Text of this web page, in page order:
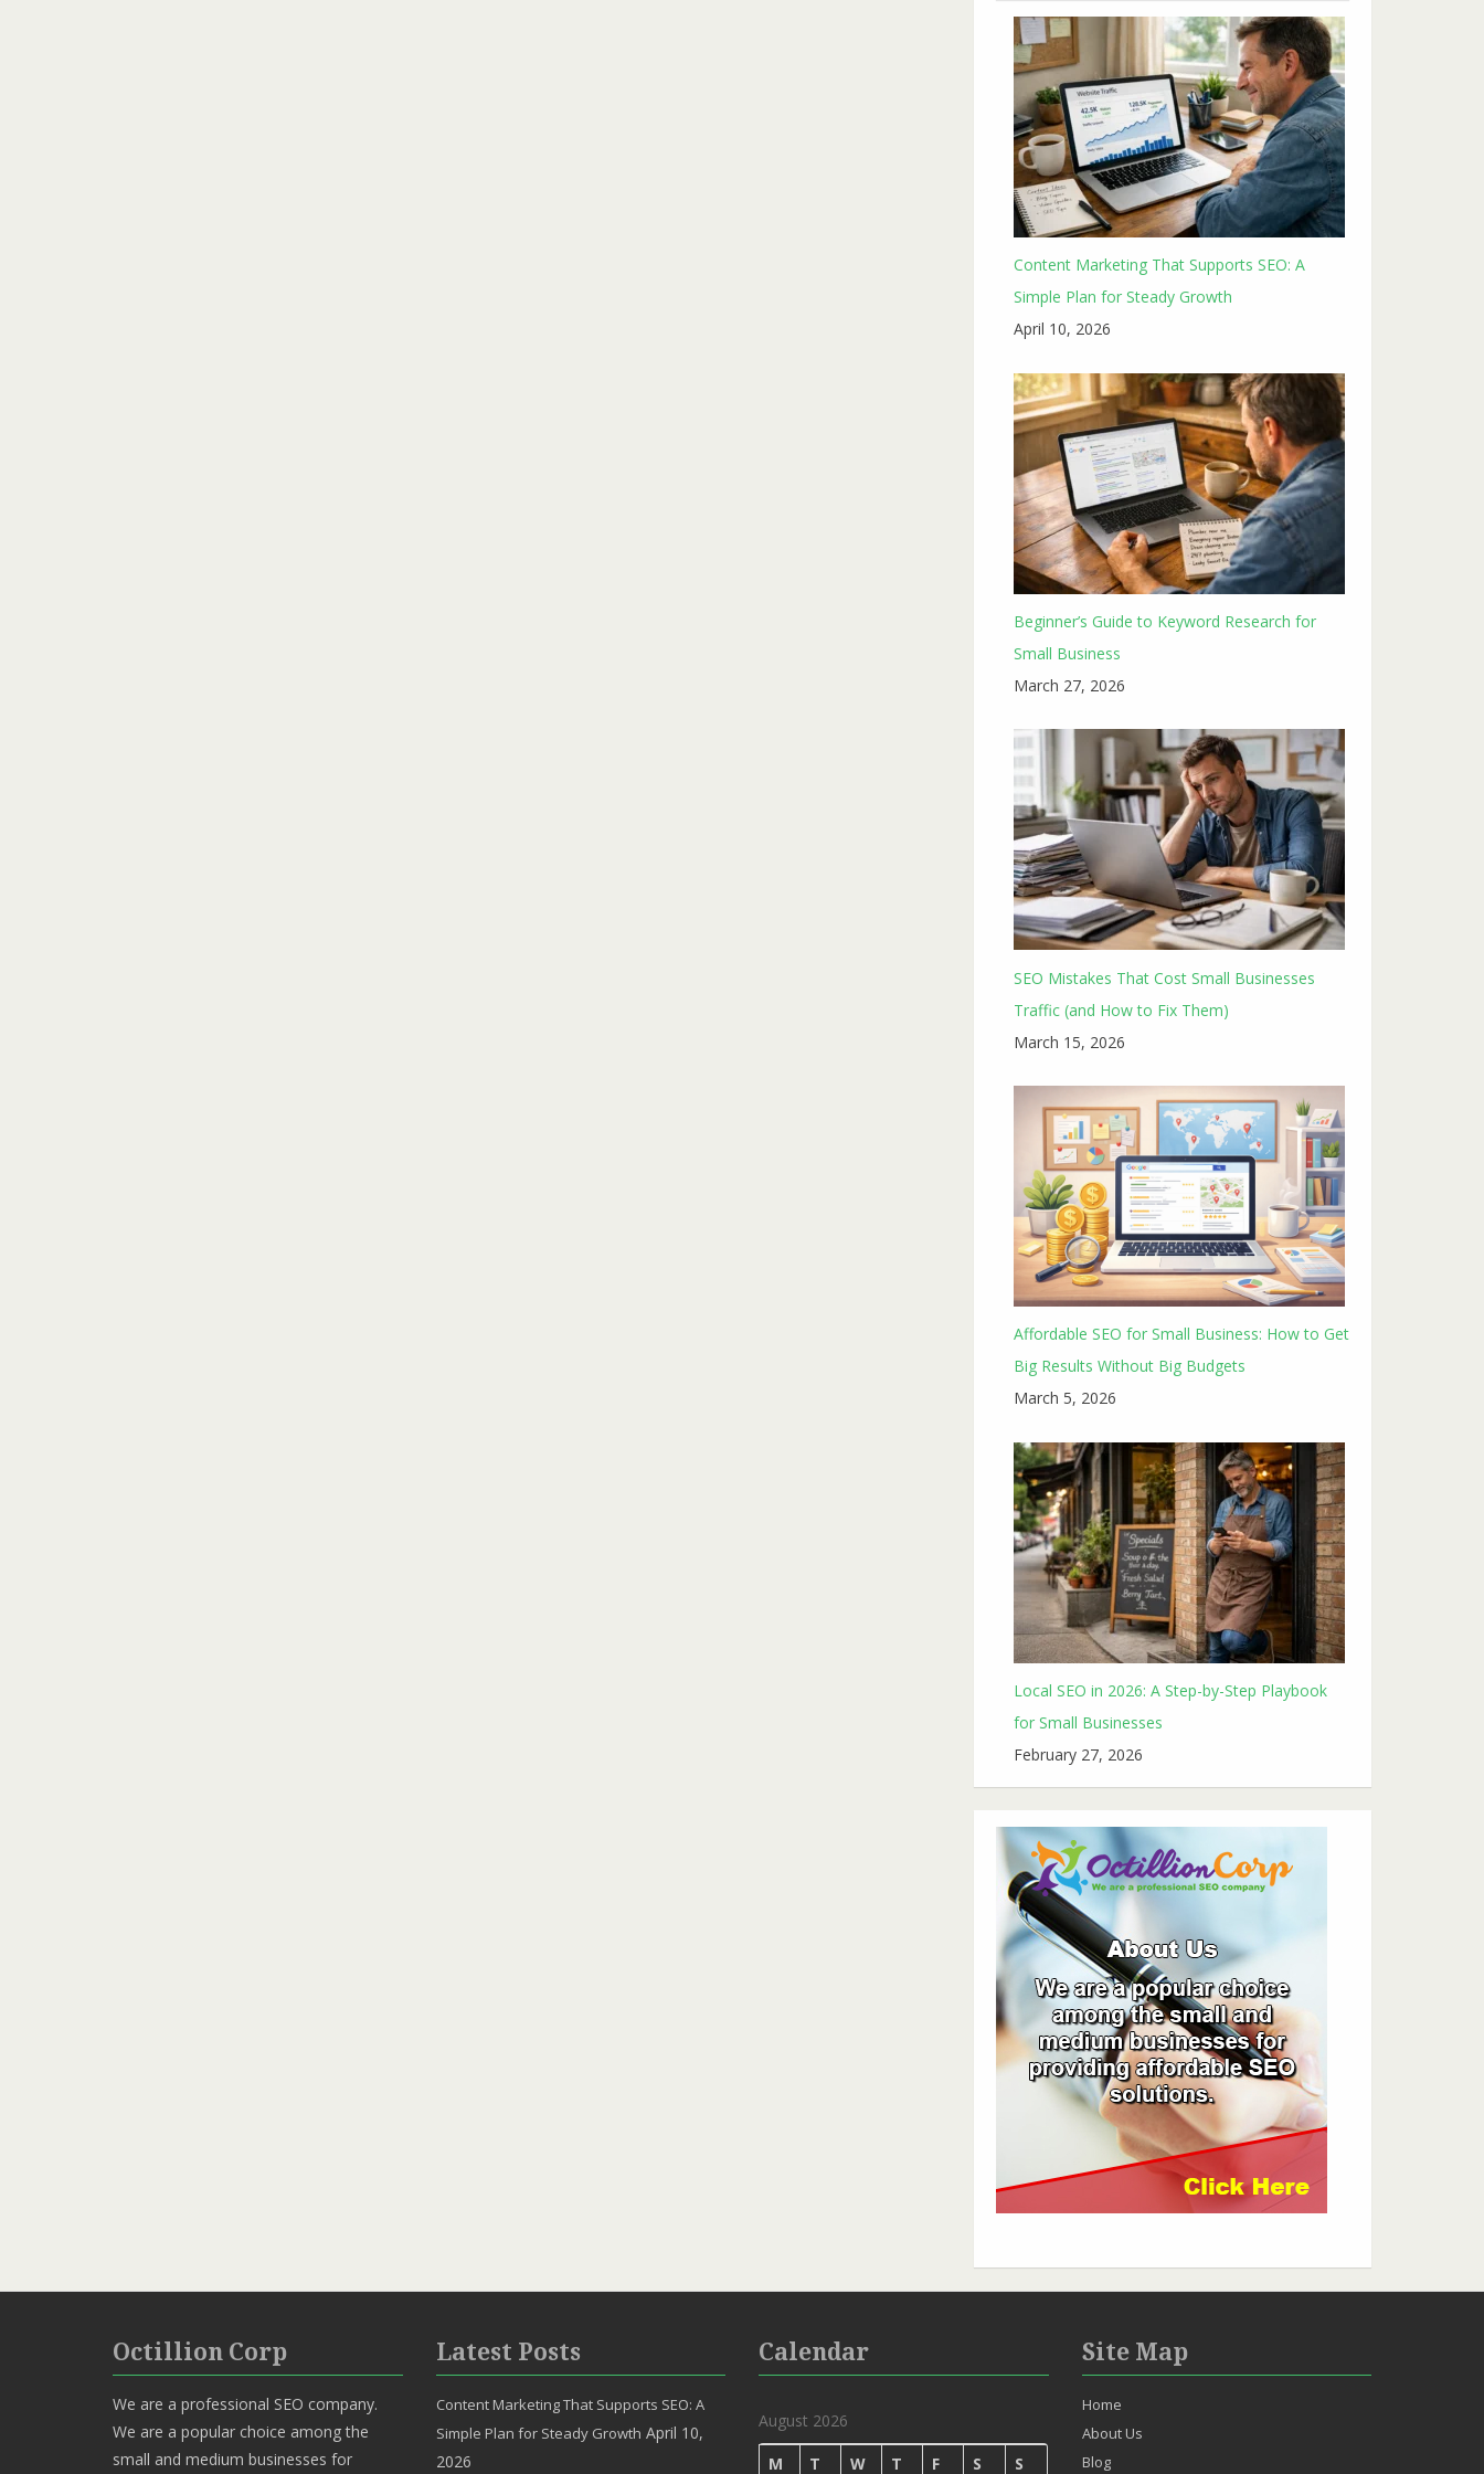
Content Marketing That Supports SEO: A
Simple Plan for Steady Growth
April 10, 2026
Beginner’s Guide to Keyword Research for
Small Business
March 27, 2026
SEO Mistakes That Cost Small Businesses
Traffic (and How to Fix Them)
March 15, 2026
Affordable SEO for Small Business: How to Get
Big Results Without Big Budgets
March 5, 2026
Local SEO in 2026: A Step-by-Step Playbook
for Small Businesses
February 27, 2026
Octillion Corp
We are a professional SEO company.
We are a popular choice among the
small and medium businesses for
Latest Posts
Content Marketing That Supports SEO: A
Simple Plan for Steady Growth April 10,
2026
Calendar
August 2026
M T W T F S S
Site Map
Home
About Us
Blog